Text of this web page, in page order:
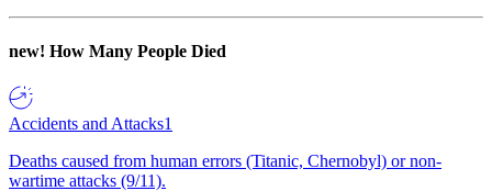
new! How Many People Died
Accidents and Attacks1
Deaths caused from human errors (Titanic, Chernobyl) or non-
wartime attacks (9/11).